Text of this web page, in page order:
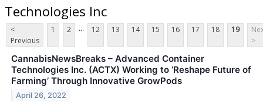
Technologies Inc
<
Previous
1 2 ... 12 13 14 15 16 17 18 19
>
CannabisNewsBreaks – Advanced Container
Technologies Inc. (ACTX) Working to ‘Reshape Future of
Farming’ Through Innovative GrowPods
April 26, 2022